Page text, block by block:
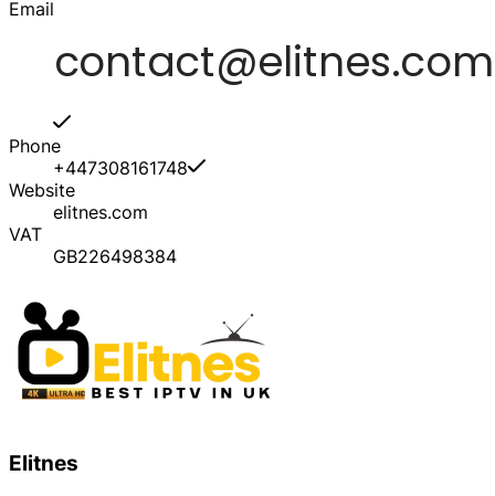
Email
Phone
+447308161748
Website
elitnes.com
VAT
GB226498384
Elitnes